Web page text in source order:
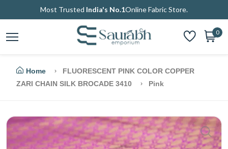
Most Trusted India's No.1Online Fabric Store.
0
Home
FLUORESCENT PINK COLOR COPPER
ZARI CHAIN SILK BROCADE 3410
Pink